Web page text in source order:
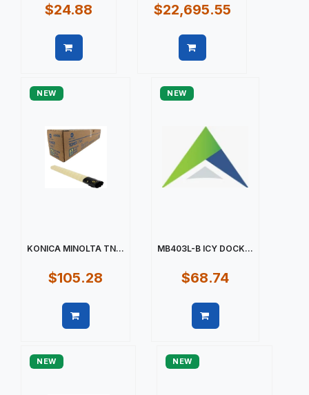
$24.88 $22,695.55
NEW
KONICA MINOLTA TN...
$105.28
NEW
MB403L-B ICY DOCK...
$68.74
NEW NEW